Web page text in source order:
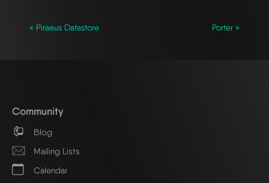
« Piraeus Datastore Porter »
Community
Blog
Mailing Lists
Calendar